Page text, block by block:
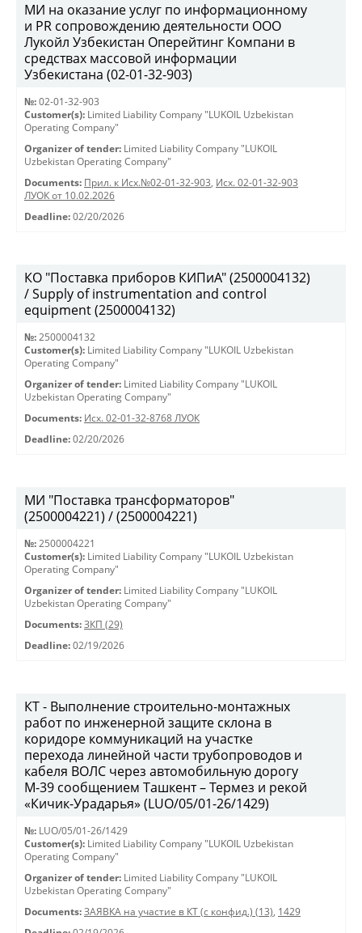
МИ на оказание услуг по информационному
и PR сопровождению деятельности ООО
Лукойл Узбекистан Оперейтинг Компани в
средствах массовой информации
Узбекистана (02-01-32-903)
№: 02-01-32-903
Customer(s): Limited Liability Company "LUKOIL Uzbekistan
Operating Company"
Organizer of tender: Limited Liability Company "LUKOIL
Uzbekistan Operating Company"
Documents: Прил. к Исх.№02-01-32-903, Исх. 02-01-32-903
ЛУОК от 10.02.2026
Deadline: 02/20/2026
КО "Поставка приборов КИПиА" (2500004132)
/ Supply of instrumentation and control
equipment (2500004132)
№: 2500004132
Customer(s): Limited Liability Company "LUKOIL Uzbekistan
Operating Company"
Organizer of tender: Limited Liability Company "LUKOIL
Uzbekistan Operating Company"
Documents: Исх. 02-01-32-8768 ЛУОК
Deadline: 02/20/2026
МИ "Поставка трансформаторов"
(2500004221) / (2500004221)
№: 2500004221
Customer(s): Limited Liability Company "LUKOIL Uzbekistan
Operating Company"
Organizer of tender: Limited Liability Company "LUKOIL
Uzbekistan Operating Company"
Documents: ЗКП (29)
Deadline: 02/19/2026
КТ - Выполнение строительно-монтажных
работ по инженерной защите склона в
коридоре коммуникаций на участке
перехода линейной части трубопроводов и
кабеля ВОЛС через автомобильную дорогу
М-39 сообщением Ташкент – Термез и рекой
«Кичик-Урадарья» (LUO/05/01-26/1429)
№: LUO/05/01-26/1429
Customer(s): Limited Liability Company "LUKOIL Uzbekistan
Operating Company"
Organizer of tender: Limited Liability Company "LUKOIL
Uzbekistan Operating Company"
Documents: ЗАЯВКА на участие в КТ (с конфид.) (13), 1429